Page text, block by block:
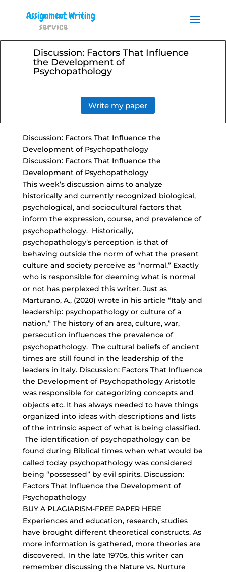
Discussion: Factors That Influence
the Development of
Psychopathology
Write my paper
Discussion: Factors That Influence the
Development of Psychopathology
Discussion: Factors That Influence the
Development of Psychopathology
This week’s discussion aims to analyze
historically and currently recognized biological,
psychological, and sociocultural factors that
inform the expression, course, and prevalence of
psychopathology. Historically,
psychopathology’s perception is that of
behaving outside the norm of what the present
culture and society perceive as “normal.” Exactly
who is responsible for deeming what is normal
or not has perplexed this writer. Just as
Marturano, A., (2020) wrote in his article “Italy and
leadership: psychopathology or culture of a
nation,” The history of an area, culture, war,
persecution influences the prevalence of
psychopathology. The cultural beliefs of ancient
times are still found in the leadership of the
leaders in Italy. Discussion: Factors That Influence
the Development of Psychopathology Aristotle
was responsible for categorizing concepts and
objects etc. It has always needed to have things
organized into ideas with descriptions and lists
of the intrinsic aspect of what is being classified.
The identification of psychopathology can be
found during Biblical times when what would be
called today psychopathology was considered
being “possessed” by evil spirits. Discussion:
Factors That Influence the Development of
Psychopathology
BUY A PLAGIARISM-FREE PAPER HERE
Experiences and education, research, studies
have brought different theoretical constructs. As
more information is gathered, more theories are
discovered. In the late 1970s, this writer can
remember discussing the Nature vs. Nurture
Order your Assignment today
and save 15% with the
discount code ESSAYHELP
Order Now